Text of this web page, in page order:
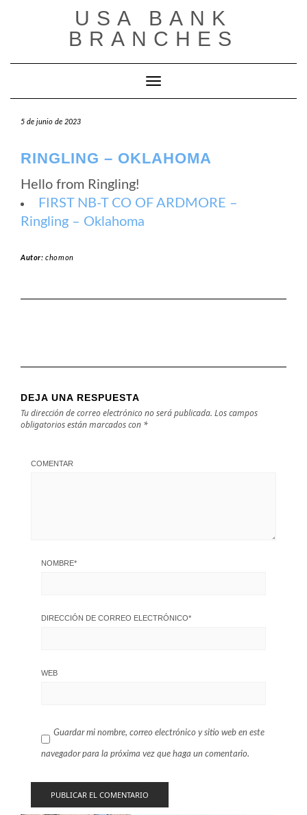
USA BANK
BRANCHES
Cambiar modo de navegación
5 de junio de 2023
RINGLING – OKLAHOMA
Hello from Ringling!
FIRST NB-T CO OF ARDMORE –
Ringling – Oklahoma
Autor:chomon
DEJA UNA RESPUESTA
Tu dirección de correo electrónico no será publicada. Los campos
obligatorios están marcados con *
COMENTAR
NOMBRE*
DIRECCIÓN DE CORREO ELECTRÓNICO*
WEB
Guardar mi nombre, correo electrónico y sitio web en este
navegador para la próxima vez que haga un comentario.